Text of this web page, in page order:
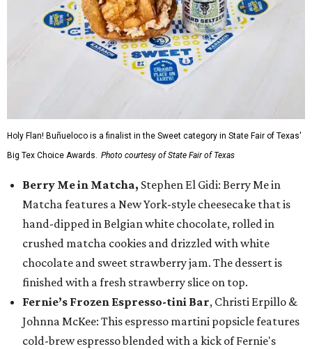
Holy Flan! Buñueloco is a finalist in the Sweet category in State Fair of Texas'
Big Tex Choice Awards. Photo courtesy of State Fair of Texas
Berry Me in Matcha, Stephen El Gidi: Berry Me in
Matcha features a New York-style cheesecake that is
hand-dipped in Belgian white chocolate, rolled in
crushed matcha cookies and drizzled with white
chocolate and sweet strawberry jam. The dessert is
finished with a fresh strawberry slice on top.
Fernie’s Frozen Espresso-tini Bar, Christi Erpillo &
Johnna McKee: This espresso martini popsicle features
cold-brew espresso blended with a kick of Fernie's